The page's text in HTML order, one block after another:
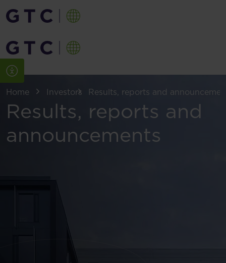
Home Investors Results, reports and
Results, reports and
announcements